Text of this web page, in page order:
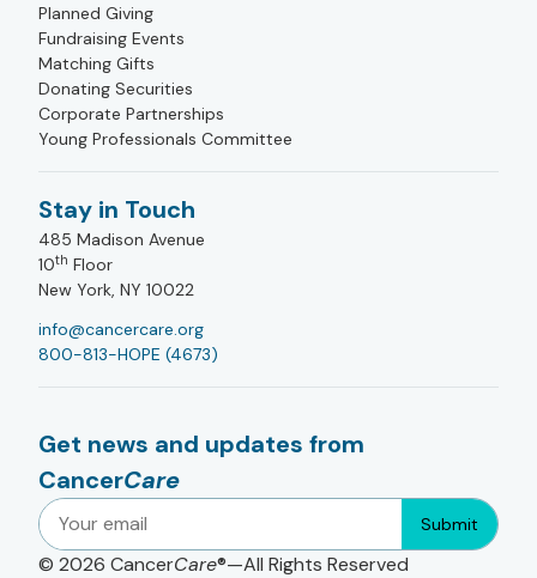
Planned Giving
Fundraising Events
Matching Gifts
Donating Securities
Corporate Partnerships
Young Professionals Committee
Stay in Touch
485 Madison Avenue
10th Floor
New York, NY 10022
info@cancercare.org
800-813-HOPE (4673)
Get news and updates from
CancerCare
Submit
© 2026 CancerCare®—All Rights Reserved